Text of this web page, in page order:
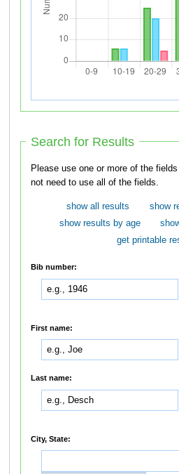
Search for Results
Please use one or more of the fields
not need to use all of the fields.
show all results
show
show results by age
get printable
Bib number:
First name:
Last name:
City, State: